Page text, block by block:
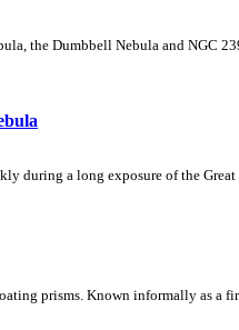
the Dumbbell Nebula and
during a long exposure of the
prisms. Known informally as a